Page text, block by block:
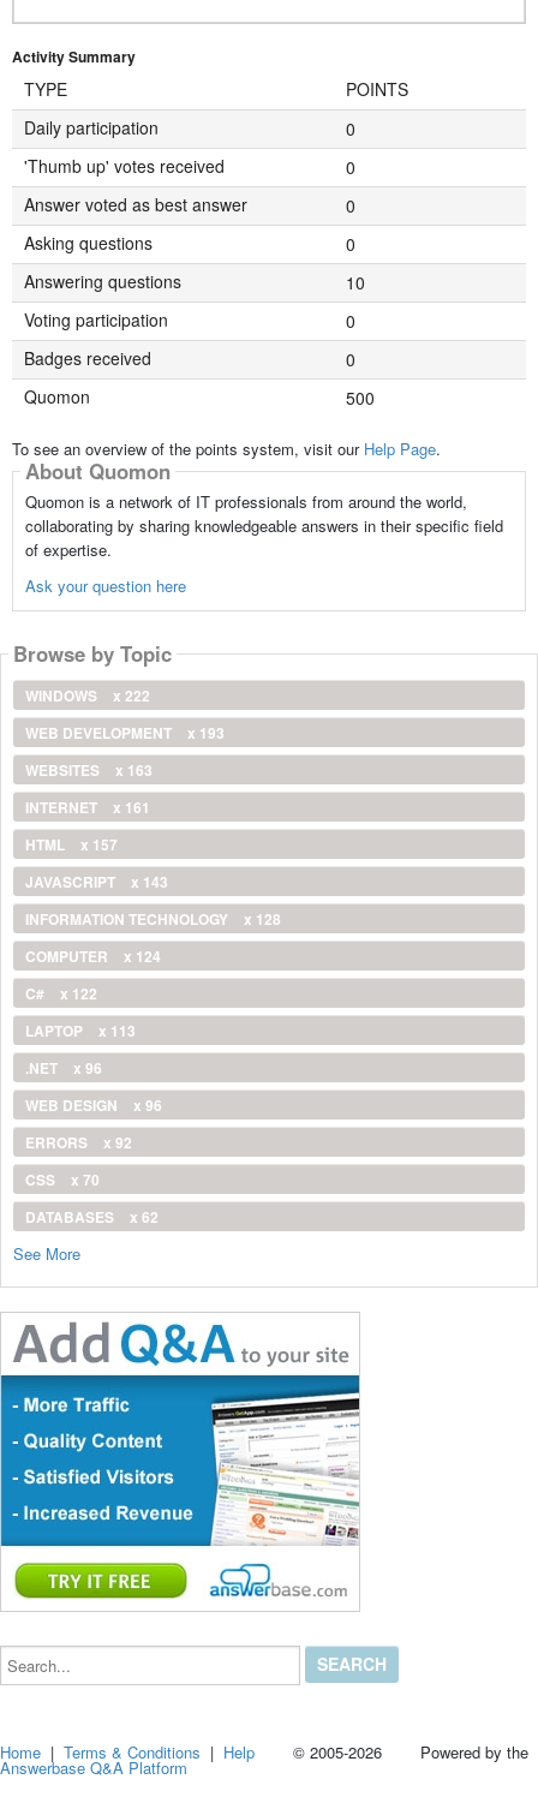
Activity Summary
TYPE
POINTS
Daily participation
0
'Thumb up' votes received
0
Answer voted as best answer
0
Asking questions
0
Answering questions
10
Voting participation
0
Badges received
0
Quomon
500
To see an overview of the points system, visit our Help Page.
About Quomon
Quomon is a network of IT professionals from around the world,
collaborating by sharing knowledgeable answers in their specific field
of expertise.
Ask your question here
Browse by Topic
WINDOWS
x 222
WEB DEVELOPMENT
x 193
WEBSITES
x 163
INTERNET
x 161
HTML
x 157
JAVASCRIPT
x 143
INFORMATION TECHNOLOGY
x 128
COMPUTER
x 124
C#
x 122
LAPTOP
x 113
.NET
x 96
WEB DESIGN
x 96
ERRORS
x 92
CSS
x 70
DATABASES
x 62
See More
Search...
Home |Terms & Conditions | Help © 2005-2026 Powered by the
Answerbase Q&A Platform